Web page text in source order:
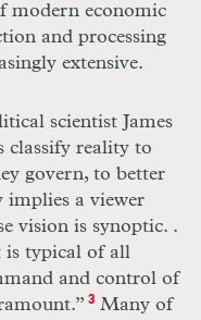
modern economic
and processing
extensive.
scientist James
classify reality to
govern, to better
a viewer
vision is synoptic. .
is typical of all
and control of
3Many of